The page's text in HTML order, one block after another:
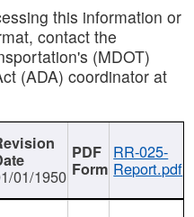
this information or
contact the
(MDOT)
(ADA) coordinator at
01/1950
RR-025-
Report.pdf